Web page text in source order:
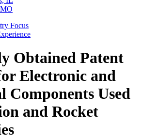
Focus
Obtained Patent
Electronic and
Components Used
and Rocket